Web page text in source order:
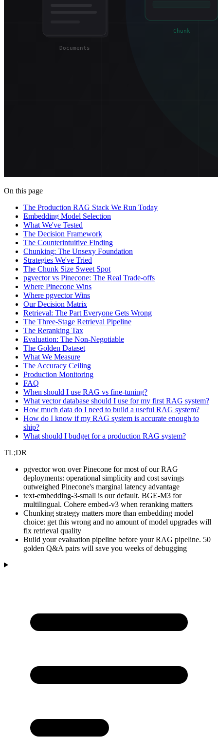
On this page
The Production RAG Stack We Run Today
Embedding Model Selection
What We've Tested
The Decision Framework
The Counterintuitive Finding
Chunking: The Unsexy Foundation
Strategies We've Tried
The Chunk Size Sweet Spot
pgvector vs Pinecone: The Real Trade-offs
Where Pinecone Wins
Where pgvector Wins
Our Decision Matrix
Retrieval: The Part Everyone Gets Wrong
The Three-Stage Retrieval Pipeline
The Reranking Tax
Evaluation: The Non-Negotiable
The Golden Dataset
What We Measure
The Accuracy Ceiling
Production Monitoring
FAQ
When should I use RAG vs fine-tuning?
What vector database should I use for my first RAG system?
How much data do I need to build a useful RAG system?
How do I know if my RAG system is accurate enough to
ship?
What should I budget for a production RAG system?
TL;DR
pgvector won over Pinecone for most of our RAG
deployments: operational simplicity and cost savings
outweighed Pinecone's marginal latency advantage
text-embedding-3-small is our default. BGE-M3 for
multilingual. Cohere embed-v3 when reranking matters
Chunking strategy matters more than embedding model
choice: get this wrong and no amount of model upgrades will
fix retrieval quality
Build your evaluation pipeline before your RAG pipeline. 50
golden Q&A pairs will save you weeks of debugging